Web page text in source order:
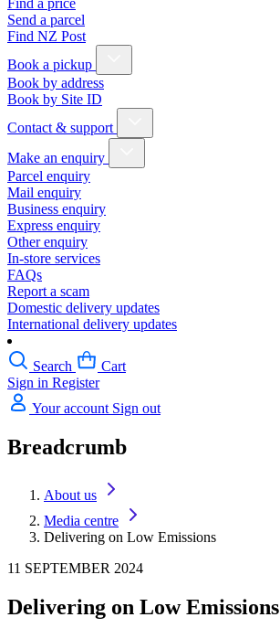
Find a price
Send a parcel
Find NZ Post
Book a pickup
Book by address
Book by Site ID
Contact & support
Make an enquiry
Parcel enquiry
Mail enquiry
Business enquiry
Express enquiry
Other enquiry
In-store services
FAQs
Report a scam
Domestic delivery updates
International delivery updates
Search
Cart
Sign in Register
Your account Sign out
Breadcrumb
About us
Media centre
Delivering on Low Emissions
11 SEPTEMBER 2024
Delivering on Low Emissions